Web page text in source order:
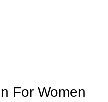
For Women